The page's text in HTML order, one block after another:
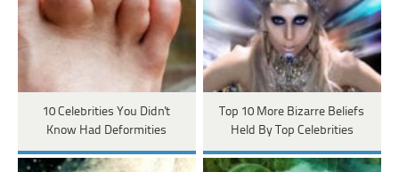
10 Celebrities You Didn't
Know Had Deformities
Top 10 More Bizarre Beliefs
Held By Top Celebrities